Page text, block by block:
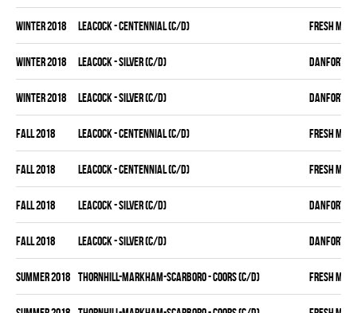
winter 2018 LEACOCK - CENTENNIAL (C/D) FRESH MEAT
winter 2018 LEACOCK - SILVER (C/D) DANFORTH
winter 2018 LEACOCK - SILVER (C/D) DANFORTH
fall 2018 LEACOCK - CENTENNIAL (C/D) FRESH MEAT
fall 2018 LEACOCK - CENTENNIAL (C/D) FRESH MEAT
fall 2018 LEACOCK - SILVER (C/D) DANFORTH
fall 2018 LEACOCK - SILVER (C/D) DANFORTH
summer 2018 THORNHILL-MARKHAM-SCARBORO - COORS (C/D) FRESH MEAT